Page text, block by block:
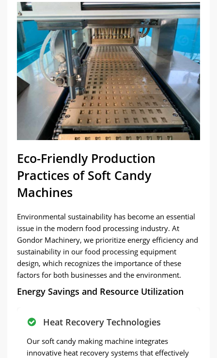
Eco-Friendly Production
Practices of Soft Candy
Machines
Environmental sustainability has become an essential
issue in the modern food processing industry. At
Gondor Machinery, we prioritize energy efficiency and
sustainability in our food processing equipment
design, which recognizes the importance of these
factors for both businesses and the environment.
Energy Savings and Resource Utilization
Heat Recovery Technologies
Our soft candy making machine integrates
innovative heat recovery systems that effectively